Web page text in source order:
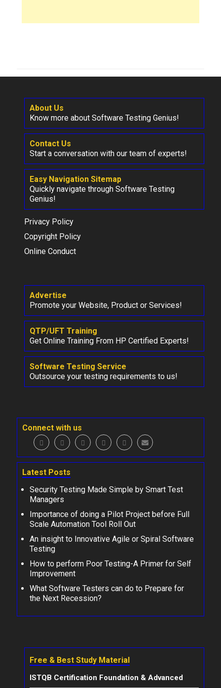
About Us
Know more about Software Testing Genius!
Contact Us
Start a conversation with our team of experts!
Easy Navigation Sitemap
Quickly navigate through Software Testing
Genius!
Privacy Policy
Copyright Policy
Online Conduct
Advertise
Promote your Website, Product or Services!
QTP/UFT Training
Get Online Training From HP Certified Experts!
Software Testing Service
Outsource your testing requirements to us!
Connect with us
Latest Posts
Security Testing Made Simple by Smart Test
Managers
Importance of doing a Pilot Project before Full
Scale Automation Tool Roll Out
An insight to Innovative Agile or Spiral Software
Testing
How to perform Poor Testing-A Primer for Self
Improvement
What Software Testers can do to Prepare for
the Next Recession?
Free & Best Study Material
ISTQB Certification Foundation & Advanced